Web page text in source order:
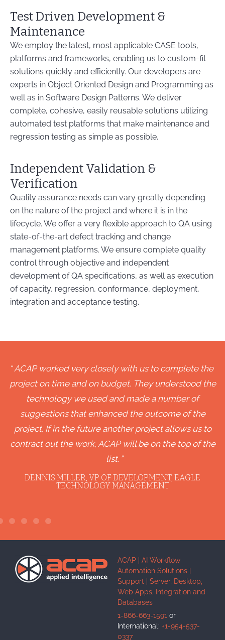
Test Driven Development &
Maintenance
We employ the latest, most applicable CASE tools,
platforms and frameworks, enabling us to custom-fit
solutions quickly and efficiently. Our developers are
experts in Object Oriented Design and Programming as
well as in Software Design Patterns. We deliver
complete, cohesive, easily reusable solutions utilizing
automated test platforms that make maintenance and
regression testing as simple as possible.
Independent Validation &
Verification
Quality assurance needs can vary greatly depending
on the nature of the project and where it is in the
lifecycle. We offer a very flexible approach to QA using
state-of-the-art defect tracking and change
management platforms. We ensure complete quality
control through objective and independent
development of QA specifications, as well as execution
of capacity, regression, conformance, deployment,
integration and acceptance testing.
ACAP worked very closely with us to complete the
project on time and on budget. They understood the
technology we used and made a number of
suggestions that enhanced the outcome of the
project. If in the future another project allows us to
contract out the work, ACAP will be on the top of the
list.
DENNIS MILLER, VP OF DEVELOPMENT, EAGLE
TECHNOLOGY MANAGEMENT
ACAP | AI Workflow
Automation Solutions |
Support | Server, Desktop,
Web Apps, Integration and
Databases
1-866-663-1591 or
International: +1-954-537-
0337